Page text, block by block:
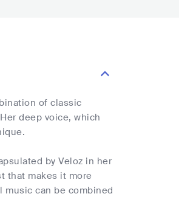
of classic
deep voice, which
by Veloz in her
that makes it more
music can be combined